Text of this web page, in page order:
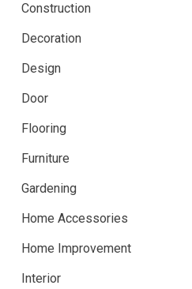
Construction
Decoration
Design
Door
Flooring
Furniture
Gardening
Home Accessories
Home Improvement
Interior